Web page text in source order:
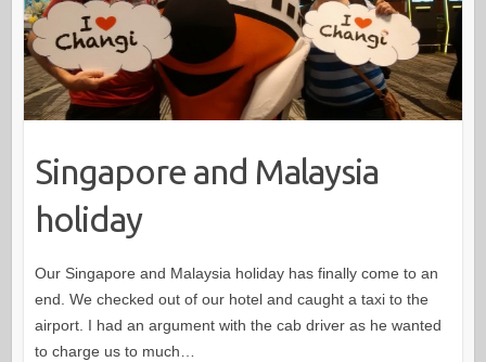
Singapore and Malaysia
holiday
Our Singapore and Malaysia holiday has finally come to an
end. We checked out of our hotel and caught a taxi to the
airport. I had an argument with the cab driver as he wanted
to charge us to much…